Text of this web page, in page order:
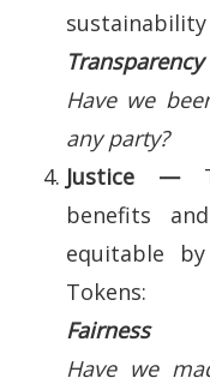
Transparency
Have we
any party?
Justice —
benefits
equitable
Tokens:
Fairness
Have we